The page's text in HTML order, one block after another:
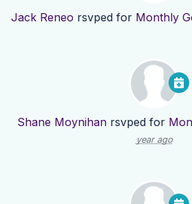
Jack Reneo rsvped for Monthly
Shane Moynihanrsvped for
year ago